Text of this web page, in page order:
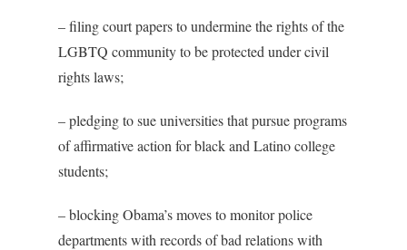
– filing court papers to undermine the rights of the
LGBTQ community to be protected under civil
rights laws;
– pledging to sue universities that pursue programs
of affirmative action for black and Latino college
students;
– blocking Obama’s moves to monitor police
departments with records of bad relations with